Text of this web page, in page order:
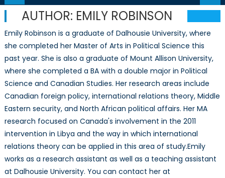
AUTHOR: EMILY ROBINSON
Emily Robinson is a graduate of Dalhousie University, where
she completed her Master of Arts in Political Science this
past year. She is also a graduate of Mount Allison University,
where she completed a BA with a double major in Political
Science and Canadian Studies. Her research areas include
Canadian foreign policy, international relations theory, Middle
Eastern security, and North African political affairs. Her MA
research focused on Canada's involvement in the 2011
intervention in Libya and the way in which international
relations theory can be applied in this area of study.Emily
works as a research assistant as well as a teaching assistant
at Dalhousie University. You can contact her at